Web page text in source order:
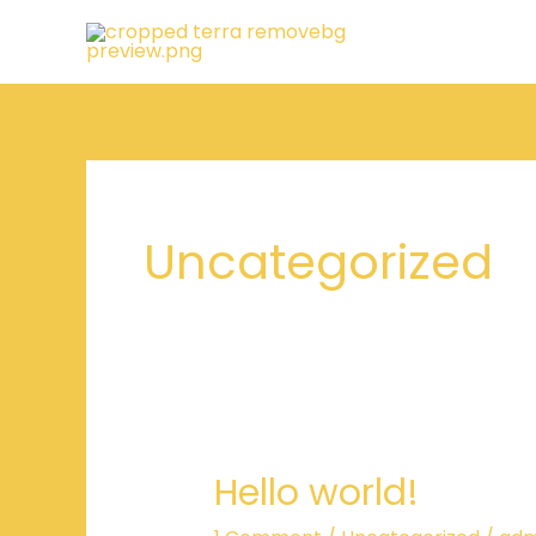
content
Uncategorized
Hello world!
Hello